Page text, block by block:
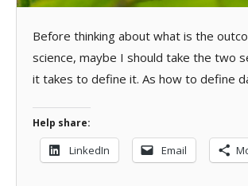
Before thinking about what is the
science, maybe I should take the two
it takes to define it. As how to define
Help share:
LinkedIn Email